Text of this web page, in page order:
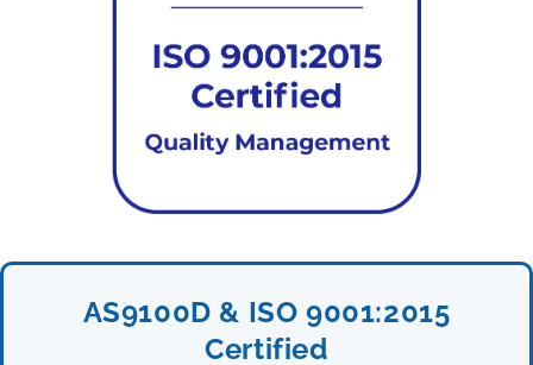
AS9100D & ISO 9001:2015
Certified